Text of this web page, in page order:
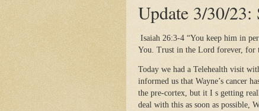
Update 3/30/23:
Isaiah 26:3-4 “You keep him in
You. Trust in the Lord forever, for
Today we had a Telehealth visit
informed us that Wayne’s cancer
the pre-cortex, but it I s getting
deal with this as soon as possible,